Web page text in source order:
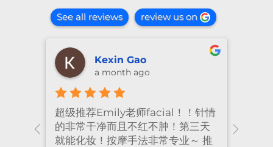
See all reviews review us on
shiya lu
2 months ago
I’ve been coming to Freskin for
many years and I have always
had excellent treatment. The